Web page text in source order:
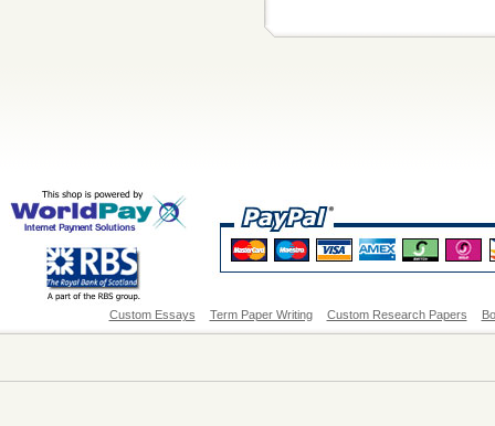
Custom Essays Term Paper Writing Custom Research Papers